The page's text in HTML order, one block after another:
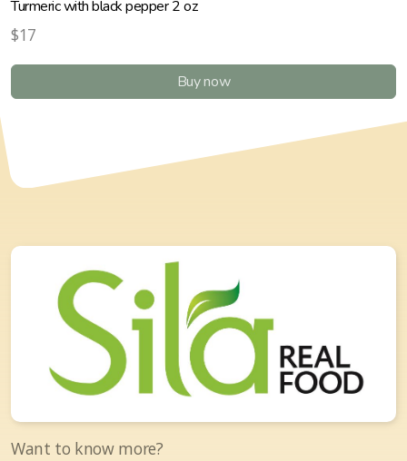
Turmeric with black pepper 2 oz
$17